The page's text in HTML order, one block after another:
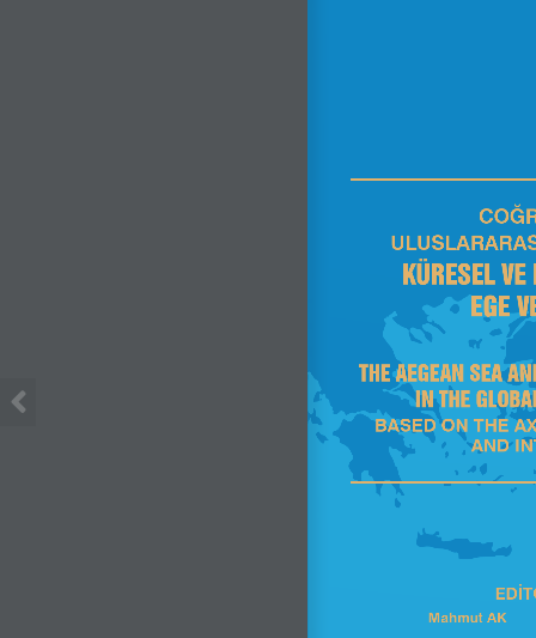
Mahmut AK
KÜRESEL
EGE
THE AEGEAN SEA
IN THE
BASED ON THE
AND